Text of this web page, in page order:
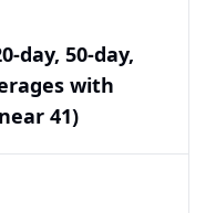
day, 50-day,
with
41)